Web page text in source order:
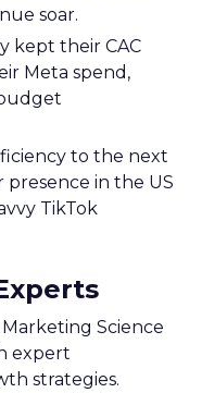
soar.
kept their CAC
Meta spend,
to the next
presence in the US
TikTok
Science
expert
strategies.